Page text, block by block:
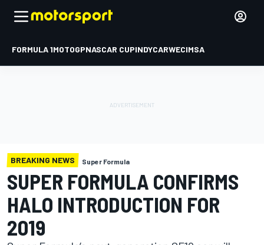
FORMULA 1MOTOGPNASCAR CUPINDYCARWECIMSA
BREAKING NEWS Super Formula
SUPER FORMULA CONFIRMS
HALO INTRODUCTION FOR
2019